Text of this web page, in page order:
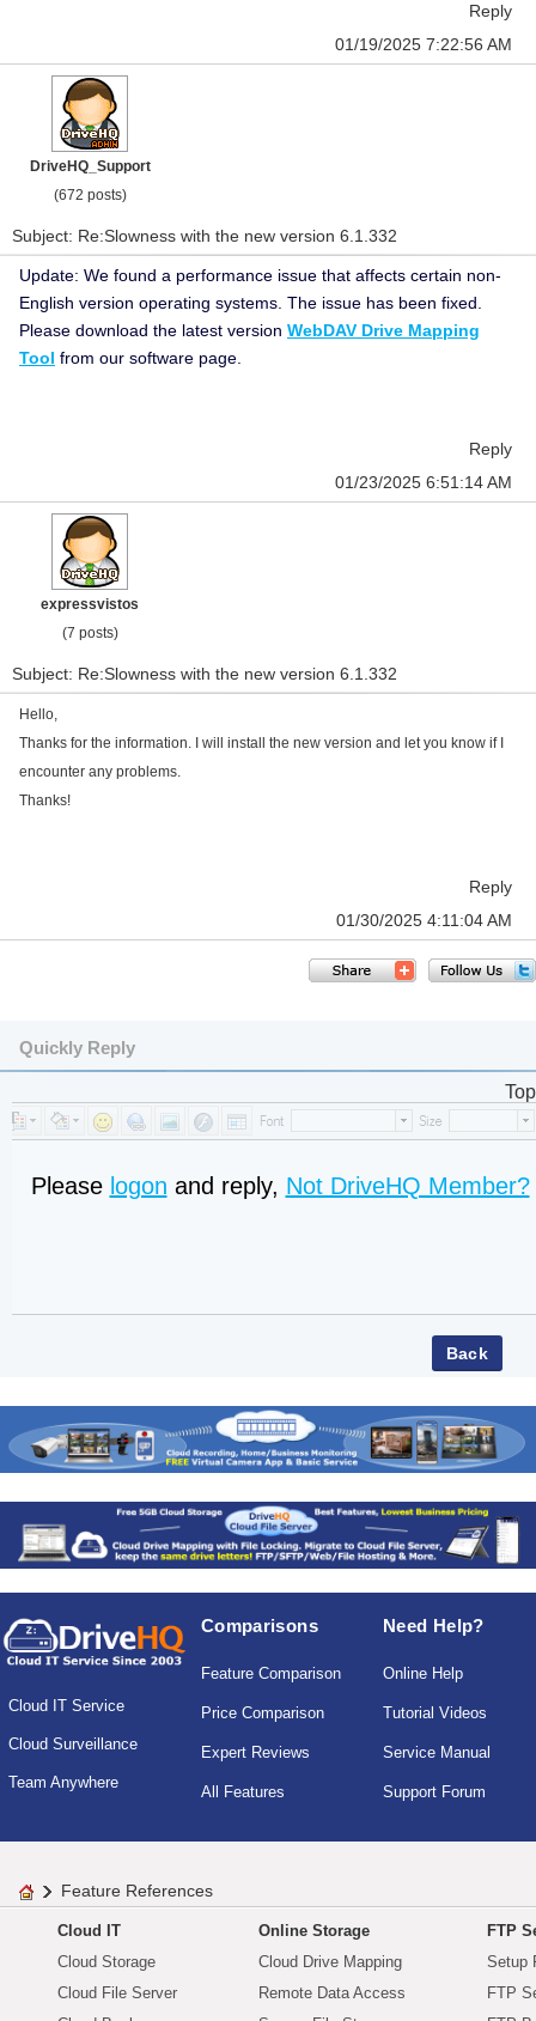
Reply
01/19/2025 7:22:56 AM
DriveHQ_Support
(672 posts)
Subject: Re:Slowness with the new version 6.1.332
Update: We found a performance issue that affects certain non-
English version operating systems. The issue has been fixed.
Please download the latest version WebDAV Drive Mapping
Tool from our software page.
Reply
01/23/2025 6:51:14 AM
expressvistos
(7 posts)
Subject: Re:Slowness with the new version 6.1.332
Hello,
Thanks for the information. I will install the new version and let you know if I
encounter any problems.
Thanks!
Reply
01/30/2025 4:11:04 AM
Quickly Reply
Top
Please logon and reply, Not DriveHQ Member?
Cloud IT Service
Cloud Surveillance
Team Anywhere
Comparisons
Feature Comparison
Price Comparison
Expert Reviews
All Features
Need Help?
Online Help
Tutorial Videos
Service Manual
Support Forum
Feature References
Cloud IT
Cloud Storage
Cloud File Server
Online Storage
Cloud Drive Mapping
Remote Data Access
FTP
Setup
FTP